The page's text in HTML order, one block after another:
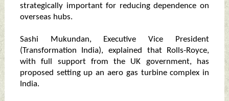
strategically important for reducing dependence on
overseas hubs.
Sashi Mukundan, Executive Vice President
(Transformation India), explained that Rolls-Royce,
with full support from the UK government, has
proposed setting up an aero gas turbine complex in
India.